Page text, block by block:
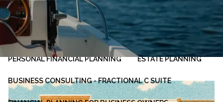
SERVICES
INVESTMENT MANAGEMENT
PERSONAL FINANCIAL PLANNING ESTATE PLANNING
BUSINESS CONSULTING - FRACTIONAL C SUITE